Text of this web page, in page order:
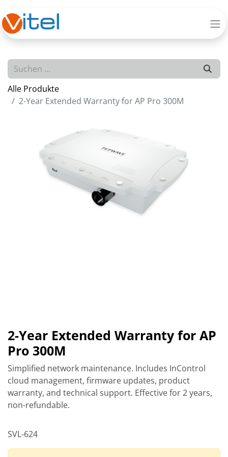
Alle Produkte
2-Year Extended Warranty for AP Pro 300M
2-Year Extended Warranty for AP
Pro 300M
Simplified network maintenance. Includes InControl
cloud management, firmware updates, product
warranty, and technical support. Effective for 2 years,
non-refundable.
SVL-624